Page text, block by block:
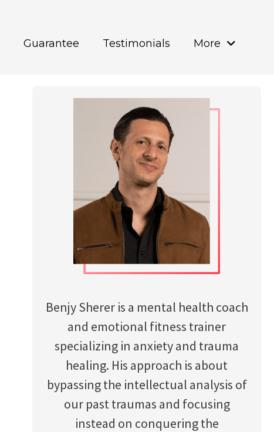
Guarantee Testimonials More
Benjy Sherer is a mental health coach
and emotional fitness trainer
specializing in anxiety and trauma
healing. His approach is about
bypassing the intellectual analysis of
our past traumas and focusing
instead on conquering the